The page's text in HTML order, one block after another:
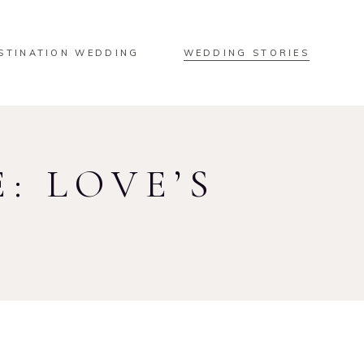
WEDDING WEDDING STORIES
LOVE’S